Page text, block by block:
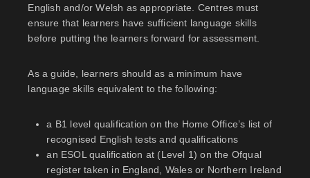
English and/or Welsh as appropriate. Centres must
ensure that learners have sufficient language skills
before putting the learners forward for assessment.
As a guide, learners should as a minimum have
language skills equivalent to the following:
a B1 level qualification on the Home Office’s list of
recognised English tests and qualifications
an ESOL qualification at (Level 1) on the Ofqual
register taken in England, Wales or Northern Ireland